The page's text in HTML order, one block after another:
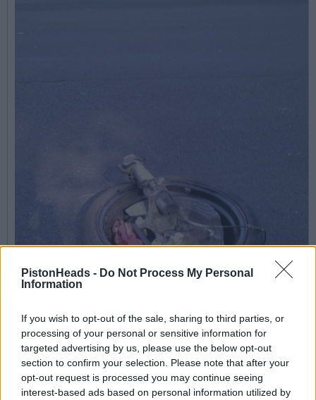
PistonHeads - Do Not Process My Personal
Information
If you wish to opt-out of the sale, sharing to third parties, or
processing of your personal or sensitive information for
targeted advertising by us, please use the below opt-out
section to confirm your selection. Please note that after your
opt-out request is processed you may continue seeing
interest-based ads based on personal information utilized by